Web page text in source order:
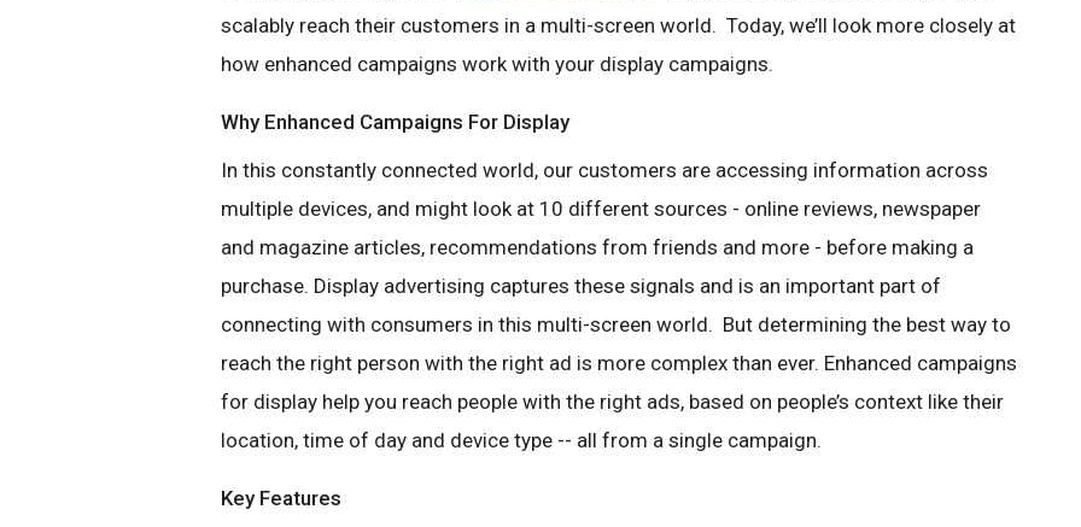
scalably reach their customers in a multi-screen world. Today, we’ll look more closely at
how enhanced campaigns work with your display campaigns.
Why Enhanced Campaigns For Display
In this constantly connected world, our customers are accessing information across
multiple devices, and might look at 10 different sources - online reviews, newspaper
and magazine articles, recommendations from friends and more - before making a
purchase. Display advertising captures these signals and is an important part of
connecting with consumers in this multi-screen world. But determining the best way to
reach the right person with the right ad is more complex than ever. Enhanced campaigns
for display help you reach people with the right ads, based on people’s context like their
location, time of day and device type -- all from a single campaign.
Key Features